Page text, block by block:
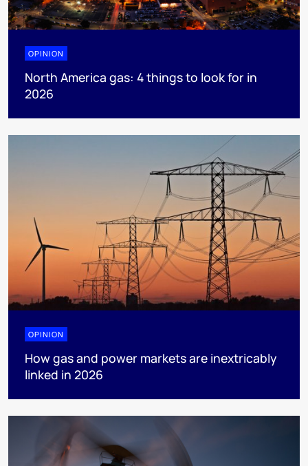
OPINION
North America gas: 4 things to look for in
2026
OPINION
How gas and power markets are inextricably
linked in 2026